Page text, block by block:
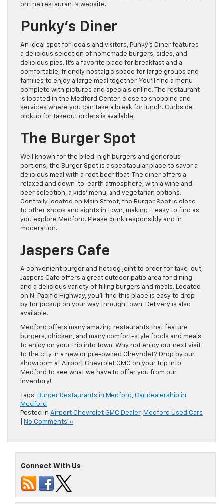
on the restaurant’s website.
Punky’s Diner
An ideal spot for locals and visitors, Punky’s Diner features
a delicious selection of homemade burgers, sides, and
delicious pies. It’s a favorite place for breakfast and a
comfortable, friendly nostalgic space for large groups and
families to enjoy a large meal together. You’ll find a menu
complete with pictures and specials online. The restaurant
is located in the Medford Center, close to shopping and
services where you can take a break for lunch. Curbside
pickup for takeout orders is available.
The Burger Spot
Well known for the piled-high burgers and generous
portions, the Burger Spot is a spectacular place to savor a
delicious meal with a root beer float. The diner offers a
relaxed and down-to-earth atmosphere, with a wine and
beer selection, a kids’ menu, and vegetarian options.
Centrally located on Main Street, the Burger Spot is close
to other shops and sights in town, making it easy to find as
you explore Medford. Please drink responsibly and in
moderation.
Jaspers Cafe
A convenient burger and hotdog joint to order for take-out,
Jaspers Cafe offers a great outdoor patio area for dining
and a delicious variety of filling burgers and meals. Located
on N. Pacific Highway, you’ll find this place is easy to drop
by for pickup on your way through town. Delivery is also
available.
Medford offers many amazing restaurants that feature
burgers, chicken, and many comfort-style foods and meals
to enjoy on your trip into town. Why not enjoy our next visit
to the city in a new or pre-owned Chevrolet? Drop by our
showroom at Airport Chevrolet GMC on your trip into
Medford to see what we have to offer you from our
inventory!
Tags: Burger Restaurants in Medford , Car dealership in
Medford
Posted in Airport Chevrolet GMC Dealer, Medford Used Cars
No Comments »
Connect With Us